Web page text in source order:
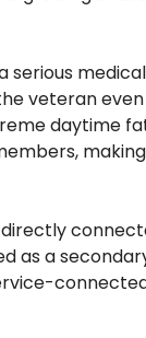
serious
veteran even
daytime
as a